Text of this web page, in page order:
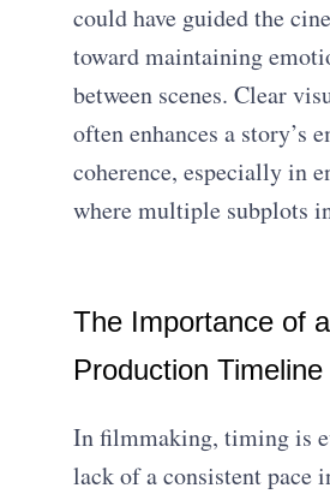
could have guided the
toward maintaining
between scenes. Clear
often enhances a story’s
coherence, especially in
where multiple subplots
The Importance of
Production Timeline
In filmmaking, timing is
lack of a consistent pace